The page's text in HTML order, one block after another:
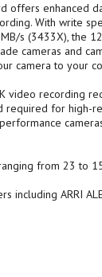
offers enhanced
With write
s (3433X), the
cameras and
camera to your
video recording
required for high-
from 23 to
ARRI